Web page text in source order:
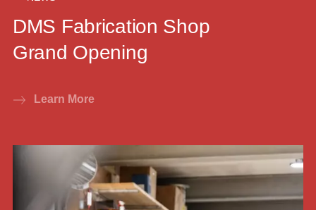
DMS Fabrication Shop
Grand Opening
Learn More